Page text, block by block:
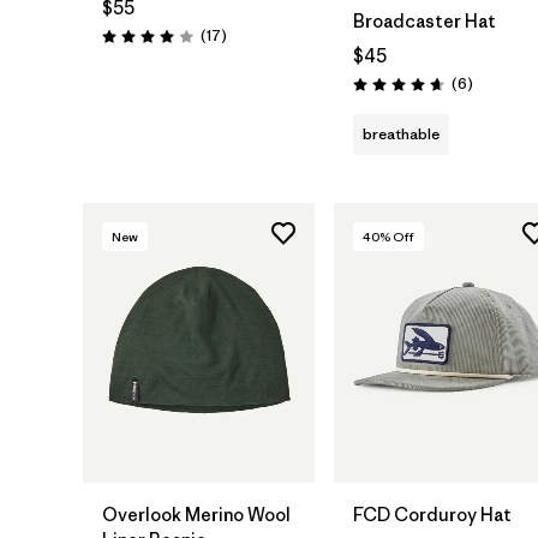
$55
Rating: 4.0 / 5 (17Reviews
)
Broadcaster Hat
$45
Rating: 4.7 / 5 (6Reviews
)
breathable
New
Overlook Merino Wool
40% Off
FCD Corduroy Hat